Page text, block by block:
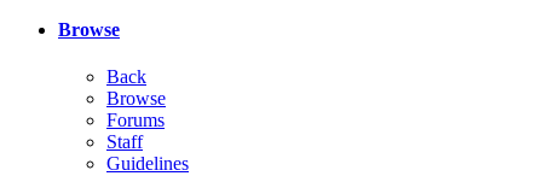
Browse
Back
Browse
Forums
Staff
Guidelines